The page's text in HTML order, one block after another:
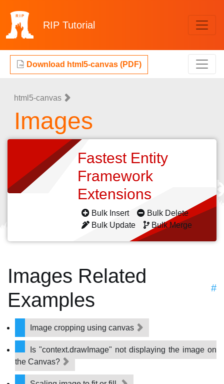
RIP Tutorial
Download html5-canvas (PDF)
html5-canvas
Images
Fastest Entity
Framework
Extensions
Bulk Insert
Bulk Delete
Bulk Update
Bulk Merge
Images Related
Examples
#
Image cropping using canvas
Is "context.drawImage" not displaying the image on
the Canvas?